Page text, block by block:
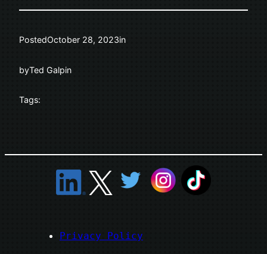
PostedOctober 28, 2023in
byTed Galpin
Tags:
Privacy Policy